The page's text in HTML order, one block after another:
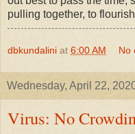
pulling together, to
dbkundalini at 6:00 AM No
Wednesday, April 22,
Virus: No